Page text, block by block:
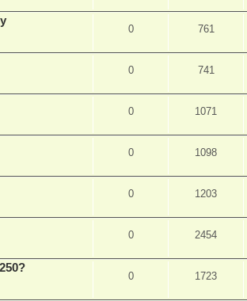
0 761
0 741
0 1071
0 1098
0 1203
0 2454
0 1723